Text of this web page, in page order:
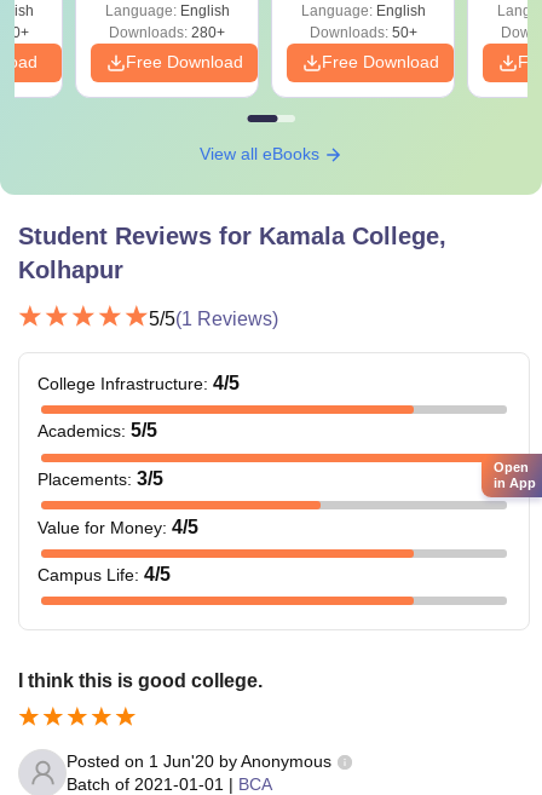
Language: English
Downloads: 280+
Free Download
Language: English
Downloads:50+
Free Download
View all eBooks
Student Reviews for Kamala College,
Kolhapur
5/5(1 Reviews)
College Infrastructure: 4/5
Academics: 5/5
Placements: 3/5
Value for Money: 4/5
Campus Life: 4/5
I think this is good college.
Posted on 1 Jun'20 byAnonymous
Batch of 2021-01-01 | BCA
Open
in App